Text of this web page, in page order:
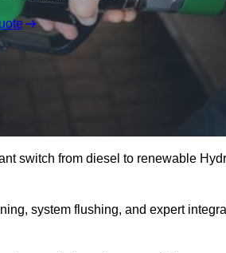
switch from diesel to renewable
system flushing, and expert